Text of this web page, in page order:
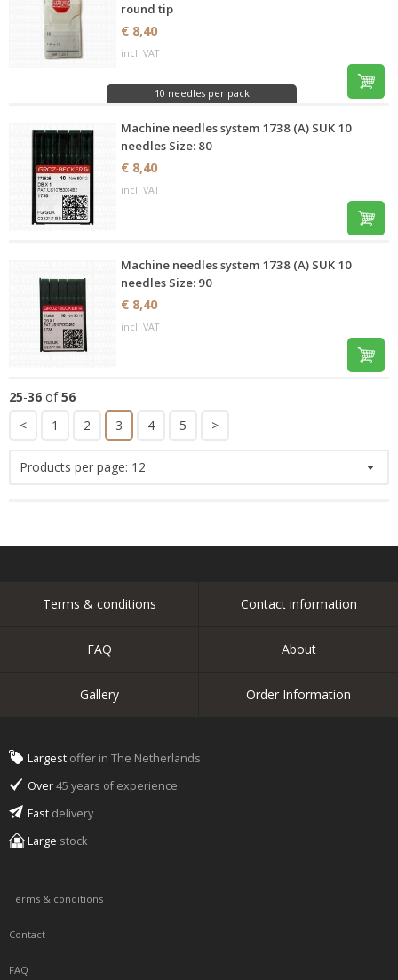
round tip
€ 8,40
incl. VAT
10 needles per pack
Machine needles system 1738 (A) SUK 10
needles Size: 80
€ 8,40
incl. VAT
Machine needles system 1738 (A) SUK 10
needles Size: 90
€ 8,40
incl. VAT
25-36 of56
<
1 2 3 4 5 >
Products per page: 12
Terms & conditions Contact information
FAQ About
Gallery Order Information
Largest offer in The Netherlands
Over45 years of experience
Fast delivery
Large stock
Terms & conditions
Contact
FAQ